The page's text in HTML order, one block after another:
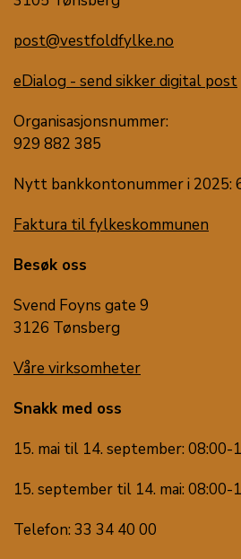
post@vestfoldfylke.no
eDialog - send sikker digital post
Organisasjonsnummer:
929 882 385
Nytt bankkontonummer i 2025:
Faktura til fylkeskommunen
Besøk oss
Svend Foyns gate 9
3126 Tønsberg
Våre virksomheter
Snakk med oss
15. mai til 14. september: 08:00-
15. september til 14. mai: 08:00-
Telefon: 33 34 40 00